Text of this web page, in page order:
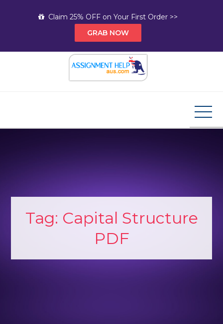
Claim 25% OFF on Your First Order >>
GRAB NOW
Tag: Capital Structure
PDF